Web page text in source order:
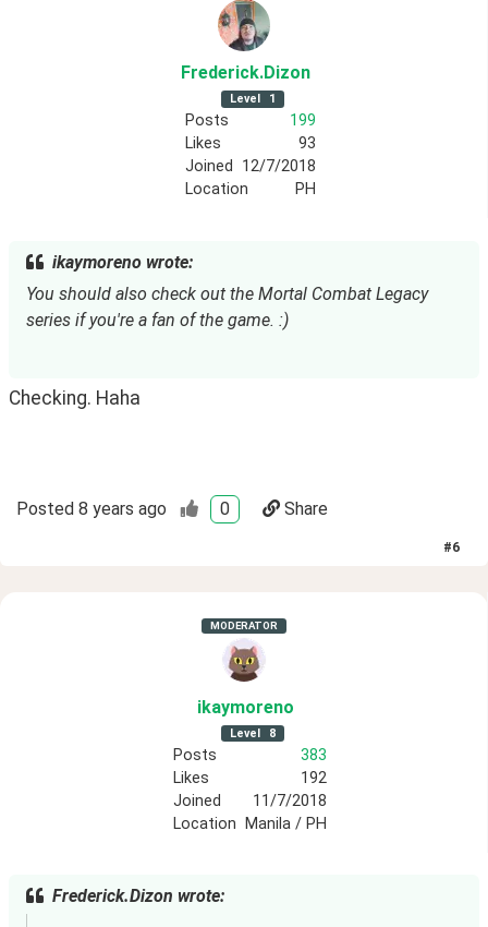
Frederick.Dizon
Level 1
Posts
199
Likes
93
Joined
12/7/2018
Location
PH
ikaymoreno wrote:
You should also check out the Mortal Combat Legacy
series if you're a fan of the game. :)
Checking. Haha
Posted 8 years ago 0 Share
#6
MODERATOR
ikaymoreno
Level 8
Posts
383
Likes
192
Joined
11/7/2018
Location
Manila / PH
Frederick.Dizon wrote: